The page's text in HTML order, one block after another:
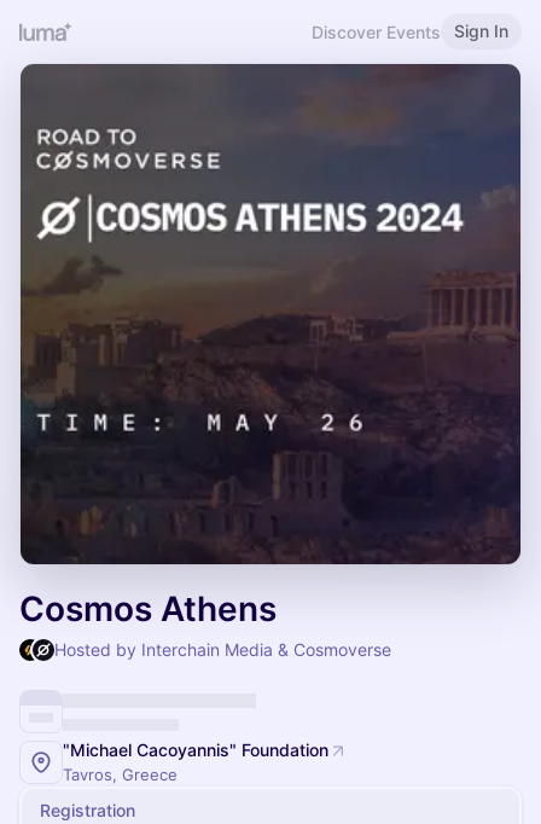
Discover Events Sign In
Cosmos Athens
Hosted by Interchain Media & Cosmoverse
"Michael Cacoyannis" Foundation
Tavros, Greece
Registration